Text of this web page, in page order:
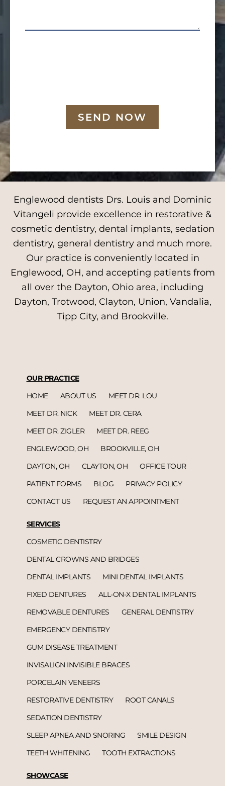
SEND NOW
Englewood dentists Drs. Louis and Dominic
Vitangeli provide excellence in restorative &
cosmetic dentistry, dental implants, sedation
dentistry, general dentistry and much more.
Our practice is conveniently located in
Englewood, OH, and accepting patients from
all over the Dayton, Ohio area, including
Dayton, Trotwood, Clayton, Union, Vandalia,
Tipp City, and Brookville.
OUR PRACTICE
HOME
ABOUT US
MEET DR. LOU
MEET DR. NICK
MEET DR. CERA
MEET DR. ZIGLER
MEET DR. REEG
ENGLEWOOD, OH
BROOKVILLE, OH
DAYTON, OH
CLAYTON, OH
OFFICE TOUR
PATIENT FORMS
BLOG
PRIVACY POLICY
CONTACT US
REQUEST AN APPOINTMENT
SERVICES
COSMETIC DENTISTRY
DENTAL CROWNS AND BRIDGES
DENTAL IMPLANTS
MINI DENTAL IMPLANTS
FIXED DENTURES
ALL-ON-X DENTAL IMPLANTS
REMOVABLE DENTURES
GENERAL DENTISTRY
EMERGENCY DENTISTRY
GUM DISEASE TREATMENT
INVISALIGN INVISIBLE BRACES
PORCELAIN VENEERS
RESTORATIVE DENTISTRY
ROOT CANALS
SEDATION DENTISTRY
SLEEP APNEA AND SNORING
SMILE DESIGN
TEETH WHITENING
TOOTH EXTRACTIONS
SHOWCASE